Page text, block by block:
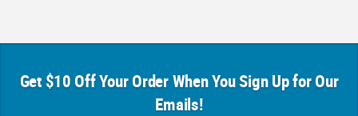
Get $10 Off Your Order When You Sign Up for Our
Emails!